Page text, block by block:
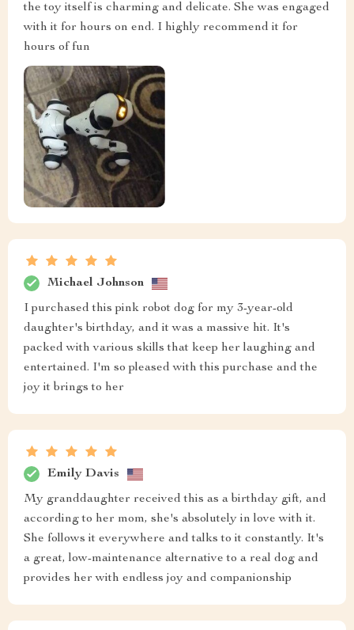
the toy itself is charming and delicate. She was engaged
with it for hours on end. I highly recommend it for
hours of fun
Michael Johnson
I purchased this pink robot dog for my 3-year-old
daughter's birthday, and it was a massive hit. It's
packed with various skills that keep her laughing and
entertained. I'm so pleased with this purchase and the
joy it brings to her
Emily Davis
My granddaughter received this as a birthday gift, and
according to her mom, she's absolutely in love with it.
She follows it everywhere and talks to it constantly. It's
a great, low-maintenance alternative to a real dog and
provides her with endless joy and companionship